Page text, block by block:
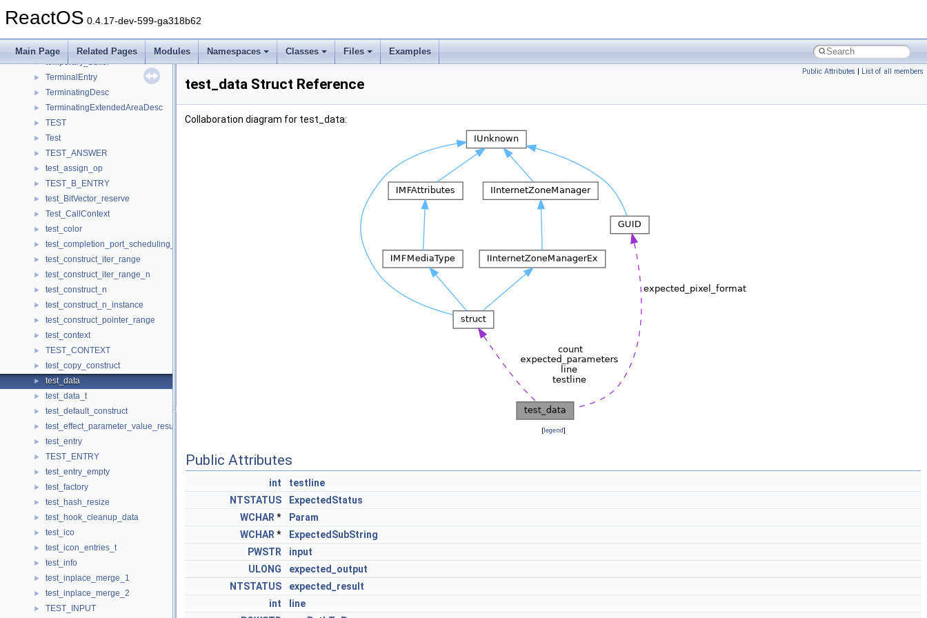
ReactOS 0.4.17-dev-599-ga318b62
Main Page Related Pages Modules Namespaces Classes Files Examples
► temp_file
template_struct
► temporary_buffer
► TerminalEntry
► TerminatingDesc
► TerminatingExtendedAreaDesc
► TEST
► Test
► TEST_ANSWER
► test_assign_op
► TEST_B_ENTRY
► test_BitVector_reserve
► Test_CallContext
► test_color
► test_completion_port_scheduling_param
► test_construct_iter_range
► test_construct_iter_range_n
► test_construct_n
► test_construct_n_instance
► test_construct_pointer_range
► test_context
► TEST_CONTEXT
► test_copy_construct
► test_data
► test_data_t
► test_default_construct
► test_effect_parameter_value_result
► test_entry
► TEST_ENTRY
► test_entry_empty
► test_factory
► test_hash_resize
► test_hook_cleanup_data
► test_ico
► test_icon_entries_t
► test_info
► test_inplace_merge_1
► test_inplace_merge_2
► TEST_INPUT
Public Attributes | List of all members
test_data Struct Reference
Collaboration diagram for test_data:
[legend]
Public Attributes
int
testline
NTSTATUS
ExpectedStatus
WCHAR *
Param
WCHAR *
ExpectedSubString
PWSTR
input
ULONG
expected_output
NTSTATUS
expected_result
int
line